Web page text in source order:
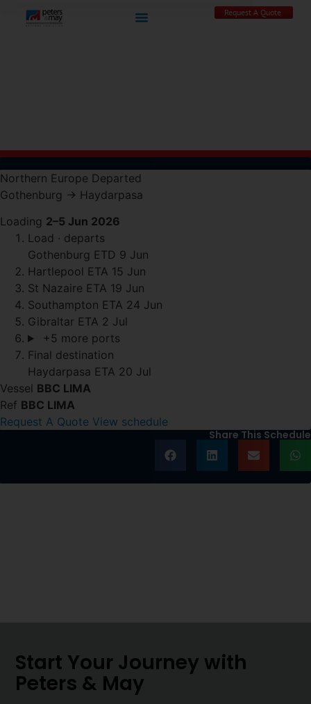
Request A Quote
Northern Europe Departed
Gothenburg → Haydarpasa
Loading 2–5 Jun 2026
Load · departs
Gothenburg ETD 9 Jun
Hartlepool ETA 15 Jun
St Nazaire ETA 19 Jun
Southampton ETA 24 Jun
Gibraltar ETA 2 Jul
+5 more ports
Final destination
Haydarpasa ETA 20 Jul
Vessel BBC LIMA
Ref BBC LIMA
Request A Quote View schedule
Share This Schedule
Start Your Journey with
Peters & May